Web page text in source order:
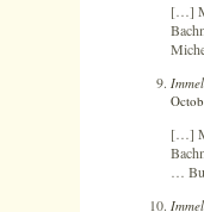
[…]
[…]
…